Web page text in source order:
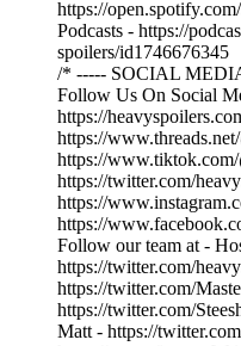
https://
Podcasts - https://
spoilers/id1746676345
/* ----- SOCIAL
Follow Us On Social
https://
https://
https://
https://twitter.com/
https://
https://
Follow our team at -
https://twitter.com/
https://twitter.com/
https://twitter.com/
Matt - https://